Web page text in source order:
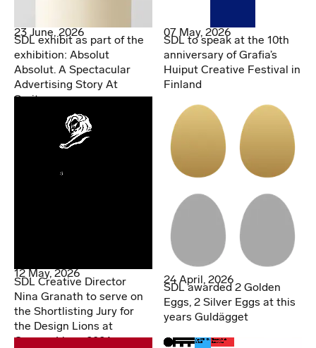
23 June, 2026
SDL exhibit as part of the
exhibition: Absolut
Absolut. A Spectacular
Advertising Story At
Spritmuseum
07 May, 2026
SDL to speak at the 10th
anniversary of Grafia’s
Huiput Creative Festival in
Finland
12 May, 2026
SDL Creative Director
Nina Granath to serve on
the Shortlisting Jury for
the Design Lions at
Cannes Lions 2026
24 April, 2026
SDL awarded 2 Golden
Eggs, 2 Silver Eggs at this
years Guldägget